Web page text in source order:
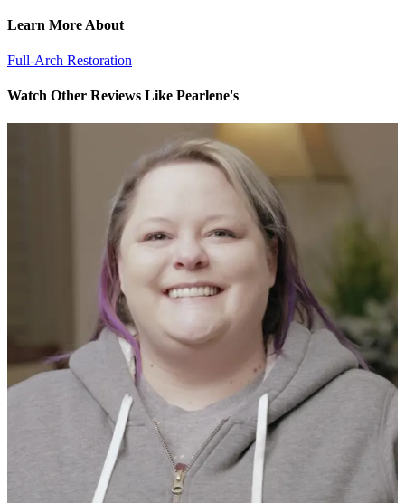
Learn More About
Full-Arch Restoration
Watch Other Reviews Like Pearlene's